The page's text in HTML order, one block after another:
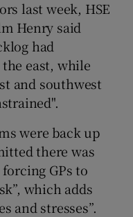
last week, HSE
Henry said
had
east, while
and southwest
were back up
there was
GPs to
which adds
and stresses”.